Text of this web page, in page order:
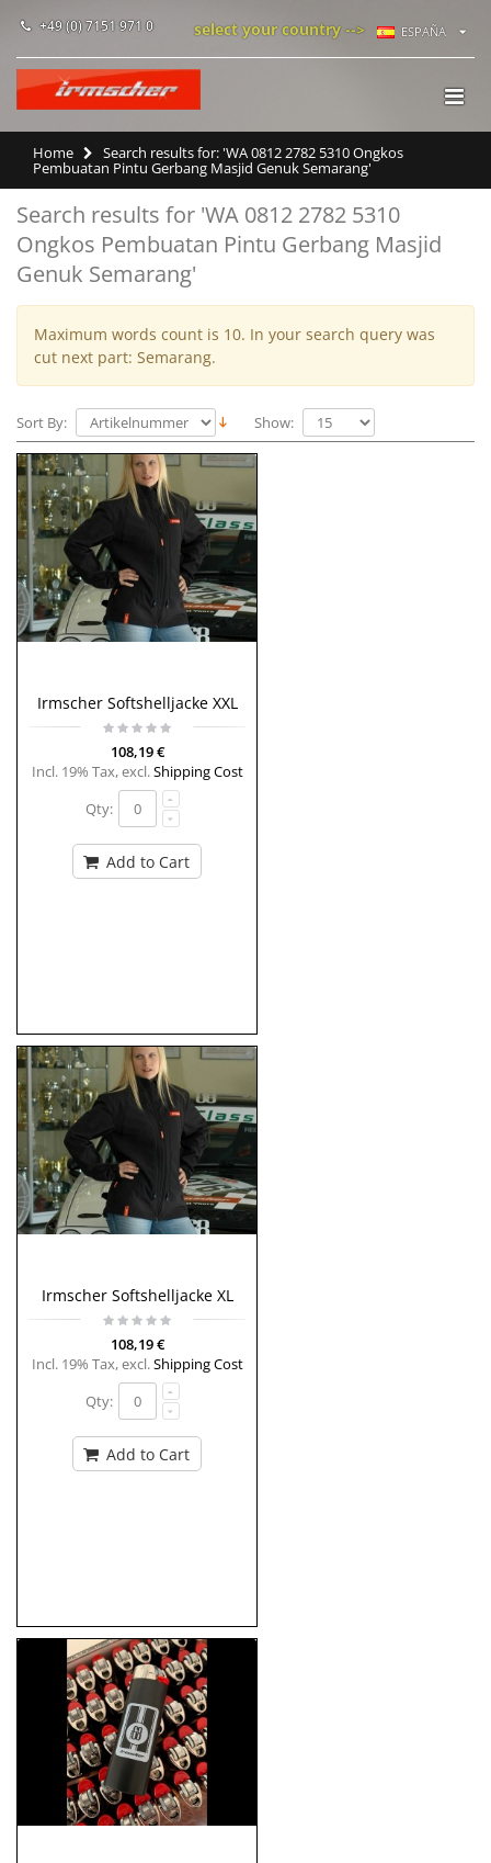
+49 (0) 7151 971 0 select your country --> ESPAÑA
Home Search results for: 'WA 0812 2782 5310 Ongkos
Pembuatan Pintu Gerbang Masjid Genuk Semarang'
Search results for 'WA 0812 2782 5310
Ongkos Pembuatan Pintu Gerbang Masjid
Genuk Semarang'
Maximum words count is 10. In your search query was
cut next part: Semarang.
Sort By: Show:
Irmscher Softshelljacke XXL
108,19 €
Incl. 19% Tax,excl.Shipping Cost
Qty:
Add to Cart
Irmscher Softshelljacke XL
108,19 €
Incl. 19% Tax,excl.Shipping Cost
Qty:
Add to Cart